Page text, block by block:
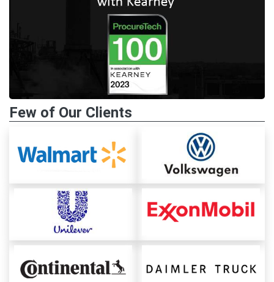
Few of Our Clients